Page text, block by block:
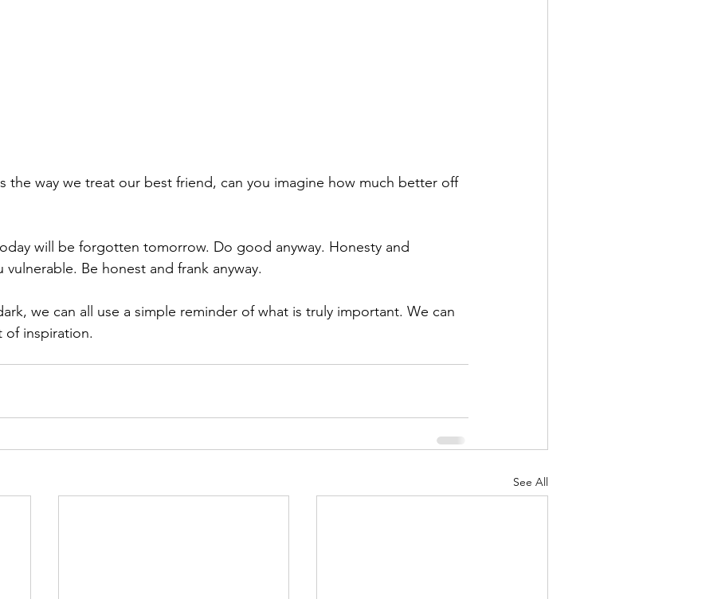
the way we treat our best friend, can you imagine how much better off
will be forgotten tomorrow. Do good anyway. Honesty and
vulnerable. Be honest and frank anyway.
we can all use a simple reminder of what is truly important. We can
of inspiration.
See All